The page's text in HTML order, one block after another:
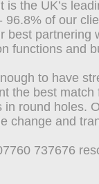
is the UK’s
96.8% of our
best partnering
functions and
to have
the best
in round holes.
change and
737676